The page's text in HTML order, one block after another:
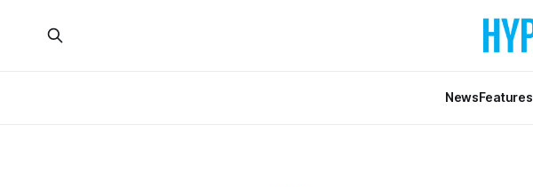
NewsFeatures